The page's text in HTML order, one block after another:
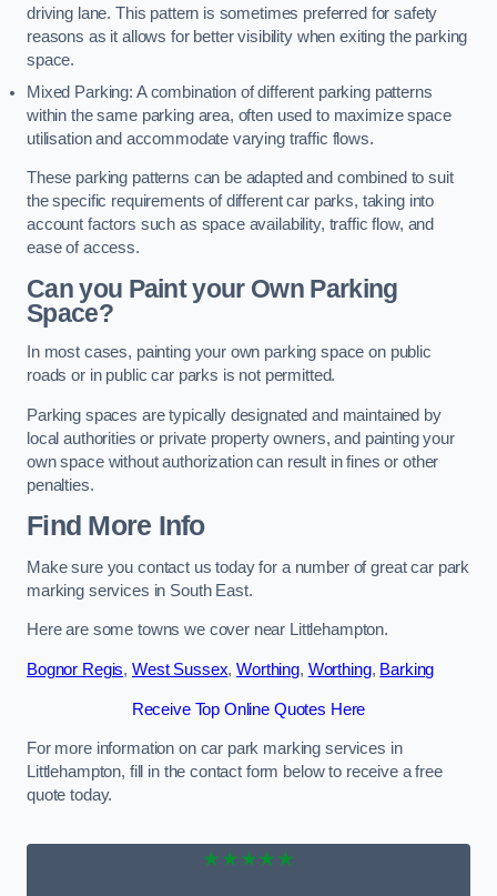
driving lane. This pattern is sometimes preferred for safety
reasons as it allows for better visibility when exiting the parking
space.
Mixed Parking: A combination of different parking patterns
within the same parking area, often used to maximize space
utilisation and accommodate varying traffic flows.
These parking patterns can be adapted and combined to suit
the specific requirements of different car parks, taking into
account factors such as space availability, traffic flow, and
ease of access.
Can you Paint your Own Parking
Space?
In most cases, painting your own parking space on public
roads or in public car parks is not permitted.
Parking spaces are typically designated and maintained by
local authorities or private property owners, and painting your
own space without authorization can result in fines or other
penalties.
Find More Info
Make sure you contact us today for a number of great car park
marking services in South East.
Here are some towns we cover near Littlehampton.
Bognor Regis, West Sussex,Worthing, Worthing, Barking
Receive Top Online Quotes Here
For more information on car park marking services in
Littlehampton, fill in the contact form below to receive a free
quote today.
★★★★★